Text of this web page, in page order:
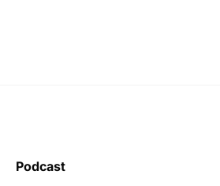
Podcast